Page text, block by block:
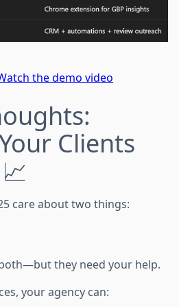
the demo video
Clients
care about two things:
they need your help.
your agency can: